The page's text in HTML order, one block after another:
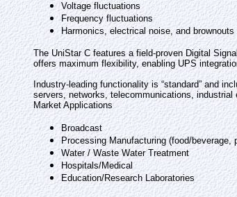
Voltage fluctuations
Frequency fluctuations
Harmonics, electrical noise, and brownouts
The UniStar C features a field-proven Digital
offers maximum flexibility, enabling UPS
Industry-leading functionality is “standard” and
servers, networks, telecommunications,
Market Applications
Broadcast
Processing Manufacturing (food/
Water / Waste Water Treatment
Hospitals/Medical
Education/Research Laboratories